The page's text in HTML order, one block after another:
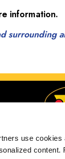
use
information.
surrounding